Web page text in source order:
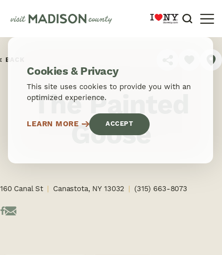
Skip to content
BACK
The Painted
Goose
160 Canal St Canastota, NY 13032 (315) 663-8073
Cookies & Privacy
This site uses cookies to provide you with an
optimized experience.
LEARN MORE ACCEPT